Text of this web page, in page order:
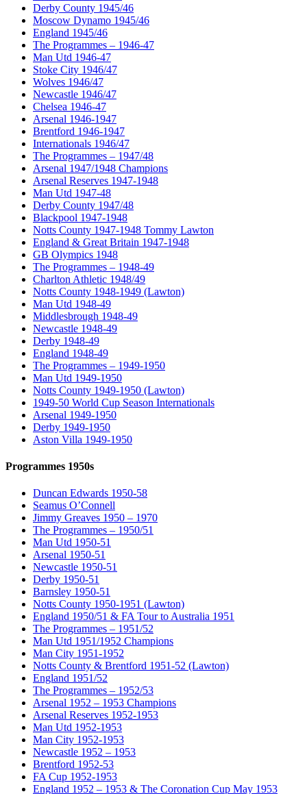
Derby County 1945/46
Moscow Dynamo 1945/46
England 1945/46
The Programmes – 1946-47
Man Utd 1946-47
Stoke City 1946/47
Wolves 1946/47
Newcastle 1946/47
Chelsea 1946-47
Arsenal 1946-1947
Brentford 1946-1947
Internationals 1946/47
The Programmes – 1947/48
Arsenal 1947/1948 Champions
Arsenal Reserves 1947-1948
Man Utd 1947-48
Derby County 1947/48
Blackpool 1947-1948
Notts County 1947-1948 Tommy Lawton
England & Great Britain 1947-1948
GB Olympics 1948
The Programmes – 1948-49
Charlton Athletic 1948/49
Notts County 1948-1949 (Lawton)
Man Utd 1948-49
Middlesbrough 1948-49
Newcastle 1948-49
Derby 1948-49
England 1948-49
The Programmes – 1949-1950
Man Utd 1949-1950
Notts County 1949-1950 (Lawton)
1949-50 World Cup Season Internationals
Arsenal 1949-1950
Derby 1949-1950
Aston Villa 1949-1950
Programmes 1950s
Duncan Edwards 1950-58
Seamus O’Connell
Jimmy Greaves 1950 – 1970
The Programmes – 1950/51
Man Utd 1950-51
Arsenal 1950-51
Newcastle 1950-51
Derby 1950-51
Barnsley 1950-51
Notts County 1950-1951 (Lawton)
England 1950/51 & FA Tour to Australia 1951
The Programmes – 1951/52
Man Utd 1951/1952 Champions
Man City 1951-1952
Notts County & Brentford 1951-52 (Lawton)
England 1951/52
The Programmes – 1952/53
Arsenal 1952 – 1953 Champions
Arsenal Reserves 1952-1953
Man Utd 1952-1953
Man City 1952-1953
Newcastle 1952 – 1953
Brentford 1952-53
FA Cup 1952-1953
England 1952 – 1953 & The Coronation Cup May 1953